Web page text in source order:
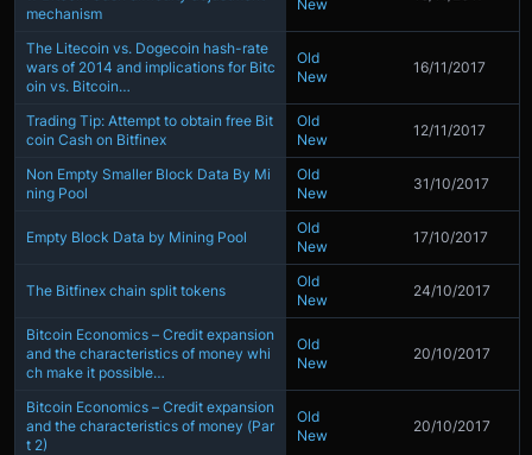
mechanism
New
The Litecoin vs. Dogecoin hash-rate
wars of 2014 and implications for Bitc
oin vs. Bitcoin…
Old
New
16/11/2017
Trading Tip: Attempt to obtain free Bit
coin Cash on Bitfinex
Old
New
12/11/2017
Non Empty Smaller Block Data By Mi
ning Pool
Old
New
31/10/2017
Empty Block Data by Mining Pool
Old
New
17/10/2017
The Bitfinex chain split tokens
Old
New
24/10/2017
Bitcoin Economics – Credit expansion
and the characteristics of money whi
ch make it possible…
Old
New
20/10/2017
Bitcoin Economics – Credit expansion
and the characteristics of money (Par
t 2)
Old
New
20/10/2017